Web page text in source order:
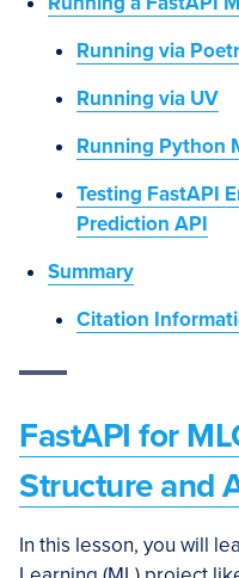
Running via
Running via UV
Running Python
Testing FastAPI
Prediction API
Summary
Citation
FastAPI for
Structure and
In this lesson, you will